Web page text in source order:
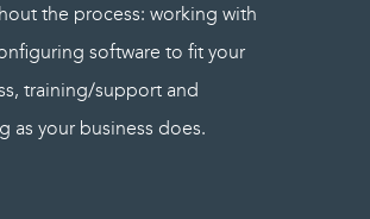
the process: working with
software to fit your
training/support and
as your business does.